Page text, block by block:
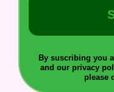
By suscribing you
and our privacy
please